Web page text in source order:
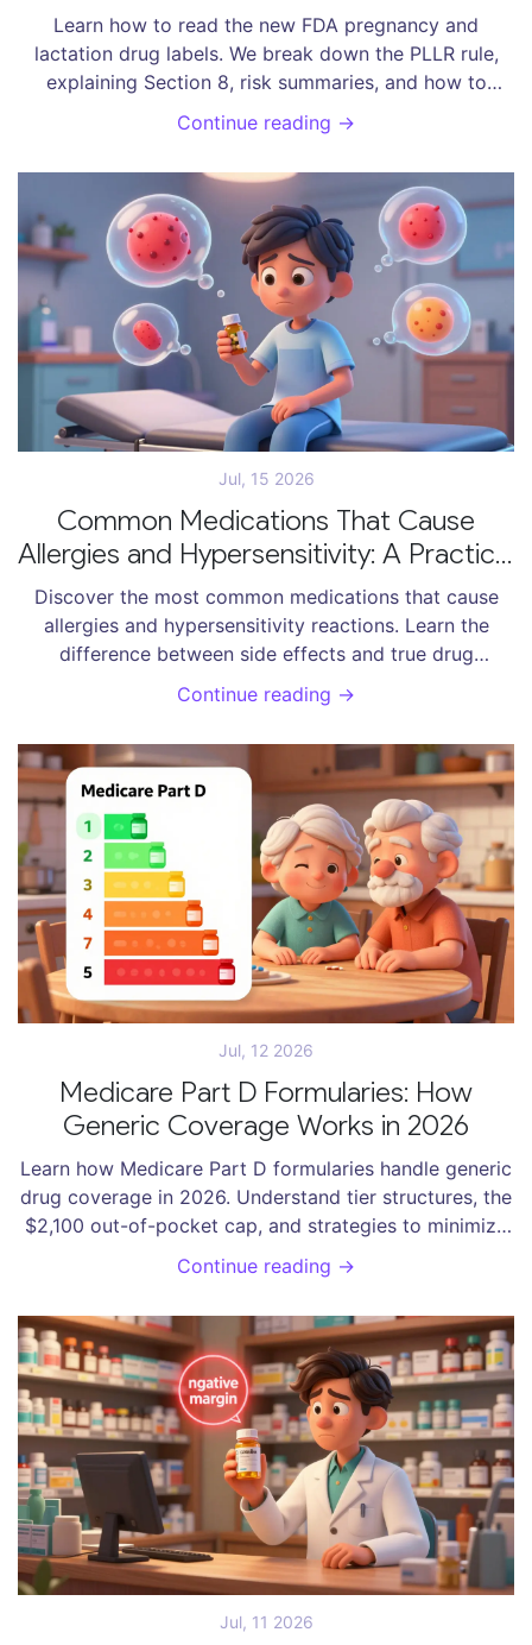
Learn how to read the new FDA pregnancy and
lactation drug labels. We break down the PLLR rule,
explaining Section 8, risk summaries, and how to
assess safety for you and your baby.
Continue reading →
Jul, 15 2026
Common Medications That Cause
Allergies and Hypersensitivity: A Practical
Guide
Discover the most common medications that cause
allergies and hypersensitivity reactions. Learn the
difference between side effects and true drug
allergies, and how to manage risks.
Continue reading →
Jul, 12 2026
Medicare Part D Formularies: How
Generic Coverage Works in 2026
Learn how Medicare Part D formularies handle generic
drug coverage in 2026. Understand tier structures, the
$2,100 out-of-pocket cap, and strategies to minimize
your prescription costs.
Continue reading →
Jul, 11 2026